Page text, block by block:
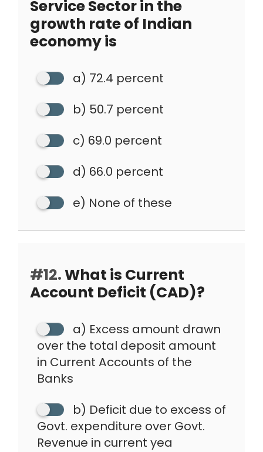
Service Sector in the
growth rate of Indian
economy is
a) 72.4 percent
b) 50.7 percent
c) 69.0 percent
d) 66.0 percent
e) None of these
#12.What is Current
Account Deficit (CAD)?
a) Excess amount drawn
over the total deposit amount
in Current Accounts of the
Banks
b) Deficit due to excess of
Govt. expenditure over Govt.
Revenue in current yea